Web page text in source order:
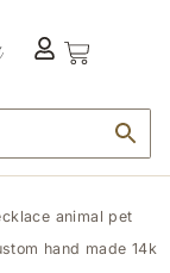
animal pet
hand made 14k